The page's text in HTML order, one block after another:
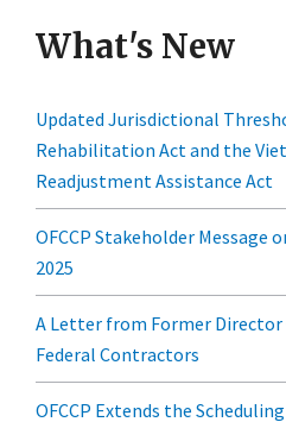
What's New
Updated Jurisdictional
Rehabilitation Act and the
Readjustment Assistance Act
OFCCP Stakeholder Message
2025
A Letter from Former Director
Federal Contractors
OFCCP Extends the